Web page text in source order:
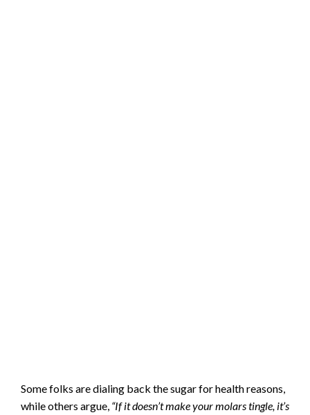
Some folks are dialing back the sugar for health reasons,
while others argue, “If it doesn’t make your molars tingle, it’s